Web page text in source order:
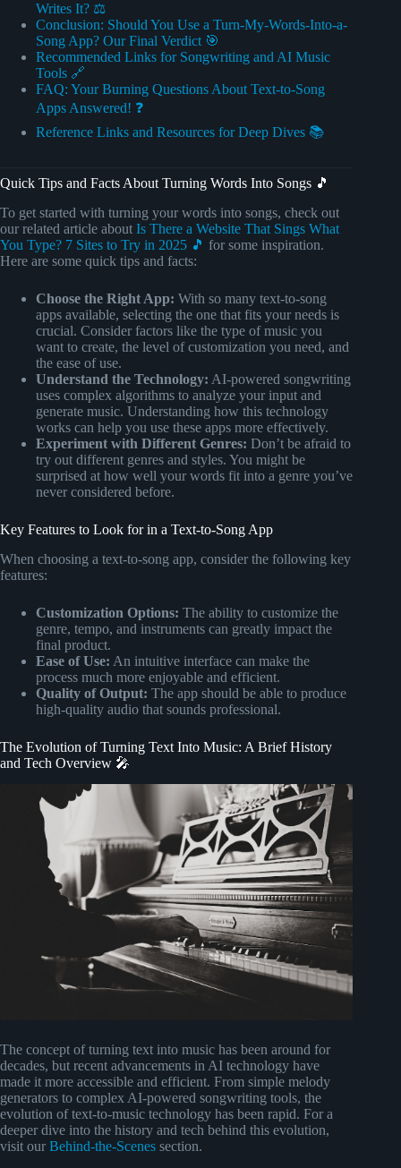
Writes It? ⚖️
Conclusion: Should You Use a Turn-My-Words-Into-a-
Song App? Our Final Verdict 🎯
Recommended Links for Songwriting and AI Music
Tools 🔗
FAQ: Your Burning Questions About Text-to-Song
Apps Answered! ❓
Reference Links and Resources for Deep Dives 📚
Quick Tips and Facts About Turning Words Into Songs 🎵
To get started with turning your words into songs, check out
our related article about Is There a Website That Sings What
You Type? 7 Sites to Try in 2025 🎵 for some inspiration.
Here are some quick tips and facts:
Choose the Right App: With so many text-to-song
apps available, selecting the one that fits your needs is
crucial. Consider factors like the type of music you
want to create, the level of customization you need, and
the ease of use.
Understand the Technology: AI-powered songwriting
uses complex algorithms to analyze your input and
generate music. Understanding how this technology
works can help you use these apps more effectively.
Experiment with Different Genres: Don’t be afraid to
try out different genres and styles. You might be
surprised at how well your words fit into a genre you’ve
never considered before.
Key Features to Look for in a Text-to-Song App
When choosing a text-to-song app, consider the following key
features:
Customization Options: The ability to customize the
genre, tempo, and instruments can greatly impact the
final product.
Ease of Use: An intuitive interface can make the
process much more enjoyable and efficient.
Quality of Output: The app should be able to produce
high-quality audio that sounds professional.
The Evolution of Turning Text Into Music: A Brief History
and Tech Overview 🎤
The concept of turning text into music has been around for
decades, but recent advancements in AI technology have
made it more accessible and efficient. From simple melody
generators to complex AI-powered songwriting tools, the
evolution of text-to-music technology has been rapid. For a
deeper dive into the history and tech behind this evolution,
visit our Behind-the-Scenes section.